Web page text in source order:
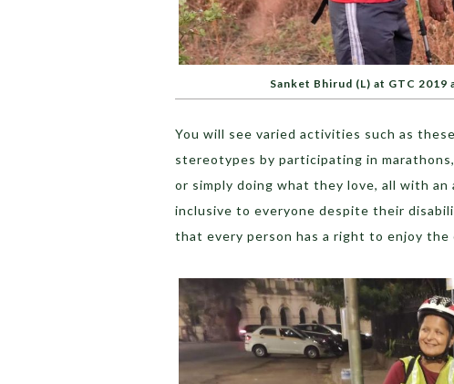
Sanket Bhirud (L) at GTC 2019
You will see varied activities such as
stereotypes by participating in
or simply doing what they love, all with
inclusive to everyone despite their
that every person has a right to enjoy